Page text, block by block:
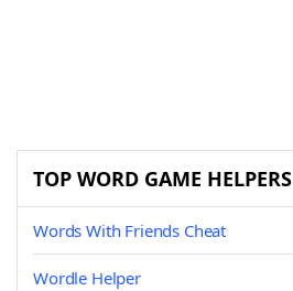
TOP WORD GAME HELPERS
Words With Friends Cheat
Wordle Helper